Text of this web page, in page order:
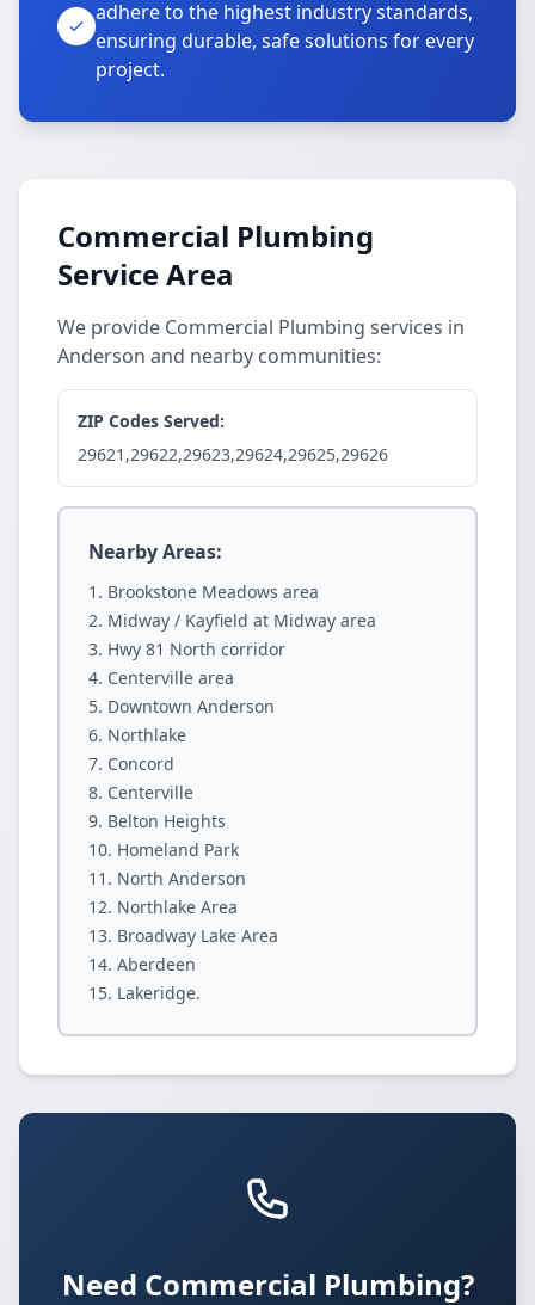
adhere to the highest industry standards,
ensuring durable, safe solutions for every
project.
Commercial Plumbing
Service Area
We provide Commercial Plumbing services in
Anderson and nearby communities:
ZIP Codes Served:
29621,29622,29623,29624,29625,29626
Nearby Areas:
Brookstone Meadows area
Midway / Kayfield at Midway area
Hwy 81 North corridor
Centerville area
Downtown Anderson
Northlake
Concord
Centerville
Belton Heights
Homeland Park
North Anderson
Northlake Area
Broadway Lake Area
Aberdeen
Lakeridge.
Need Commercial Plumbing?